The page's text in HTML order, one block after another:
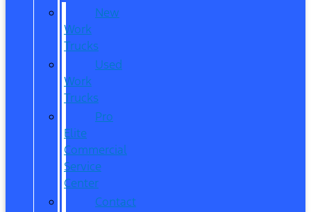
New
Work
Trucks
Used
Work
Trucks
Pro
Elite
Commercial
Service
Center
Contact